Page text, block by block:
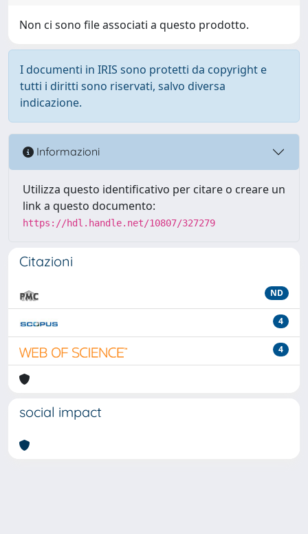
Non ci sono file associati a questo prodotto.
I documenti in IRIS sono protetti da copyright e
tutti i diritti sono riservati, salvo diversa
indicazione.
Informazioni
Utilizza questo identificativo per citare o creare un
link a questo documento:
https://hdl.handle.net/10807/327279
Citazioni
ND
4
4
social impact